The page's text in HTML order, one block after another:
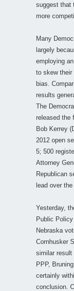
suggest that
more
Many
largely
employing
to skew their
bias.
results
The
released the
Bob Kerrey
2012 open
5; 500
Attorney
Republican
lead over
Yesterday,
Public
Nebraska
Cornhusker
similar result
PPP,
certainly
conclusion.